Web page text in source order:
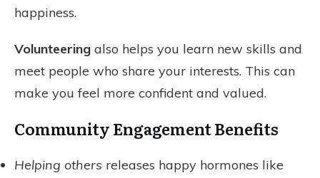
happiness.
Volunteering also helps you learn new skills and
meet people who share your interests. This can
make you feel more confident and valued.
Community Engagement Benefits
Helping others releases happy hormones like